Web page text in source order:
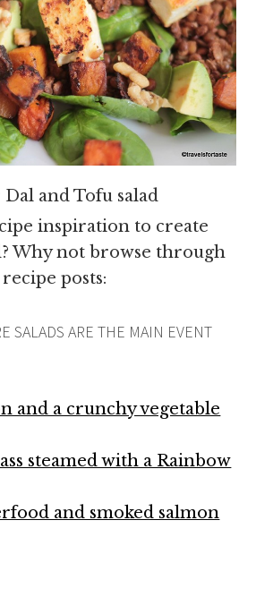
and Tofu salad
inspiration to create
Why not browse through
posts:
SALADS ARE THE MAIN EVENT
and a crunchy vegetable
steamed with a Rainbow
and smoked salmon